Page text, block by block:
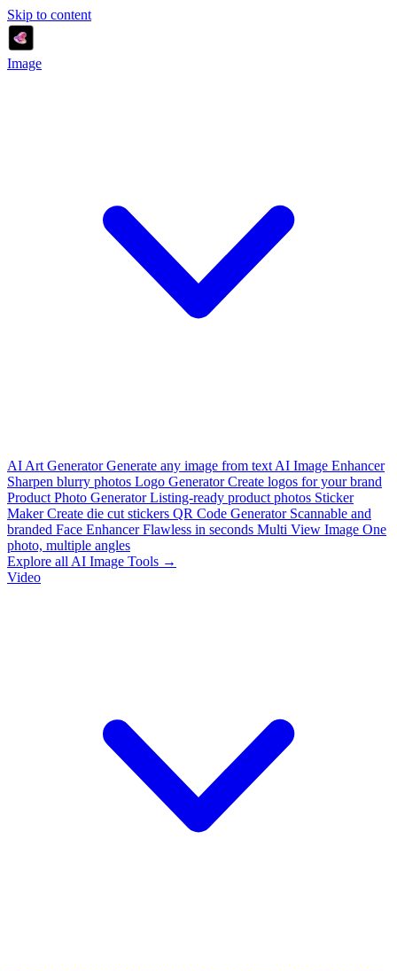
Skip to content
Image
AI Art Generator Generate any image from text AI Image Enhancer
Sharpen blurry photos Logo Generator Create logos for your brand
Product Photo Generator Listing-ready product photos Sticker
Maker Create die cut stickers QR Code Generator Scannable and
branded Face Enhancer Flawless in seconds Multi View Image One
photo, multiple angles
Explore all AI Image Tools →
Video